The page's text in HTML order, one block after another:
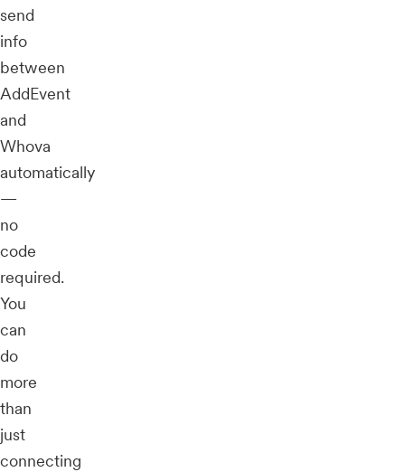
send
info
between
AddEvent
and
Whova
automatically
—
no
code
required.
You
can
do
more
than
just
connecting